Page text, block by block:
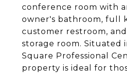
conference room with
owner's bathroom, full
customer restroom,
storage room. Situated
Square Professional
property is ideal for